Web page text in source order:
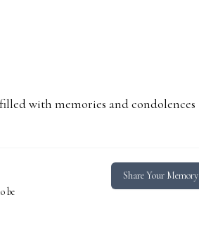
with memories and condolences
be
Share Your Memory